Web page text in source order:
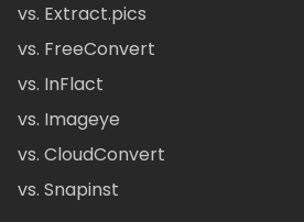
vs. Extract.pics
vs. FreeConvert
vs. InFlact
vs. Imageye
vs. CloudConvert
vs. Snapinst